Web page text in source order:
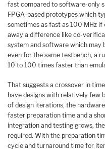
fast compared to software-only
FPGA-based prototypes which
sometimes as fast as 100 MHz if
away a difference like co-
system and software which may
even for the same testbench, a
10 to 100 times faster than
That suggests a crossover in
have designs with relatively few
of design iterations, the
faster preparation time and a
integration and testing grows,
required. With the preparation
cycle and turnaround time for